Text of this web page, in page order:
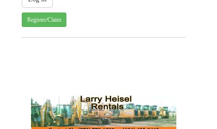
Register/Claim